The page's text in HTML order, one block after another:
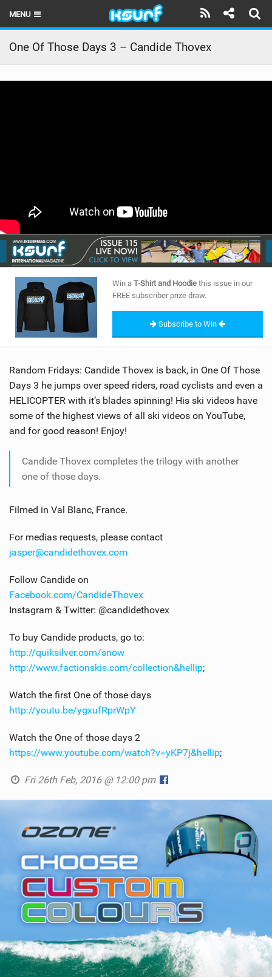
MENU
HOME
LATEST ISSUE
BRANDS
RIDERS
SHOP
SUBSCRIBE
One Of Those Days 3 – Candide Thovex
Win a T-Shirt and Hoodie this issue in our
FREE subscriber prize draw.
Subscribe to Win
Random Fridays: Candide Thovex is back, in One Of Those
Days 3 he jumps over speed riders, road cyclists and even a
HELICOPTER with it’s blades spinning! His ski videos have
some of the highest views of all ski videos on YouTube,
and for good reason! Enjoy!
Candide Thovex completes the trilogy with another
one of those days.
Filmed in Val Blanc, France.
For medias requests, please contact
jasper@candidethovex.com
Follow Candide on
Facebook.com/CandideThovex
Instagram & Twitter: @candidethovex
To buy Candide products, go to:
http://quiksilver.com/snow
http://www.factionskis.com/collection&hellip;
Watch the first One of those days
http://youtu.be/ygxufRprWpY
Watch the One of those days 2
https://www.youtube.com/watch?v=yKP7j&hellip;
Fri 26th Feb, 2016 @ 12:00 pm